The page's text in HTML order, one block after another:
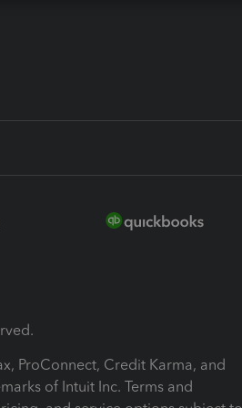
ProConnect, Credit Karma, and
of Intuit Inc. Terms and